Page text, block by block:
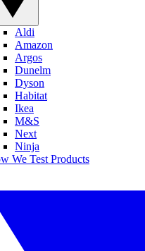
Aldi
Amazon
Argos
Dunelm
Dyson
Habitat
Ikea
M&S
Next
Ninja
We Test Products